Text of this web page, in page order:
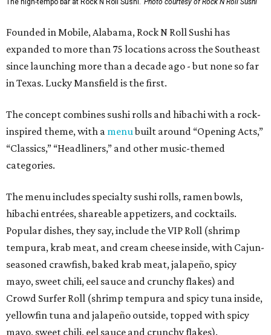
The high-tempo bar at Rock N Roll Sushi. Photo courtesy of Rock N Roll Sushi
Founded in Mobile, Alabama, Rock N Roll Sushi has
expanded to more than 75 locations across the Southeast
since launching more than a decade ago - but none so far
in Texas. Lucky Mansfield is the first.
The concept combines sushi rolls and hibachi with a rock-
inspired theme, with a menubuilt around “Opening Acts,”
“Classics,” “Headliners,” and other music-themed
categories.
The menu includes specialty sushi rolls, ramen bowls,
hibachi entrées, shareable appetizers, and cocktails.
Popular dishes, they say, include the VIP Roll (shrimp
tempura, krab meat, and cream cheese inside, with Cajun-
seasoned crawfish, baked krab meat, jalapeño, spicy
mayo, sweet chili, eel sauce and crunchy flakes) and
Crowd Surfer Roll (shrimp tempura and spicy tuna inside,
yellowfin tuna and jalapeño outside, topped with spicy
mayo, sweet chili, eel sauce and crunchy flakes).